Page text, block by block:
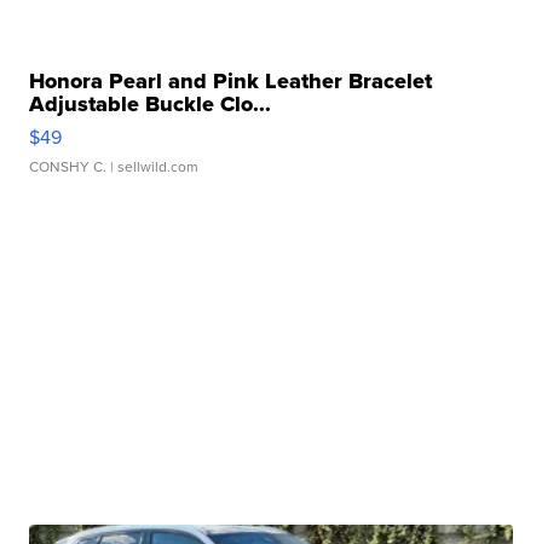
Honora Pearl and Pink Leather Bracelet
Adjustable Buckle Clo...
$49
CONSHY C. | sellwild.com